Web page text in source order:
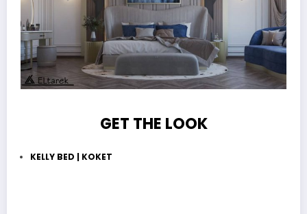
GET THE LOOK
KELLY BED | KOKET